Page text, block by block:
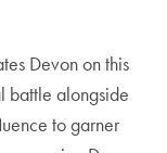
Devon on this
battle alongside
to garner